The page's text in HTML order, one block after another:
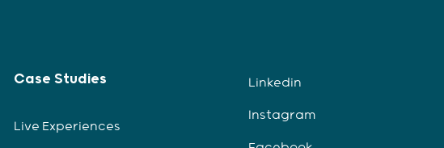
Case Studies
Live Experiences
Linkedin
Instagram